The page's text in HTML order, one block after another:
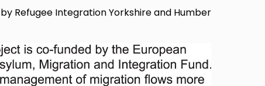
Refugee Integration Yorkshire and Humber